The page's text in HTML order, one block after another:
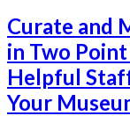
Curate and
in Two
Helpful
Your